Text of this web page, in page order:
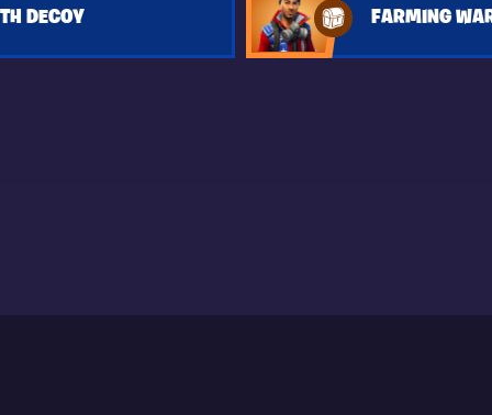
DECOY FARMING